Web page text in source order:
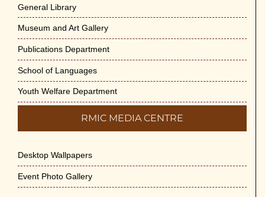
General Library
Museum and Art Gallery
Publications Department
School of Languages
Youth Welfare Department
RMIC MEDIA CENTRE
Desktop Wallpapers
Event Photo Gallery